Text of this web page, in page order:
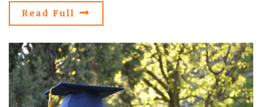
Read Full